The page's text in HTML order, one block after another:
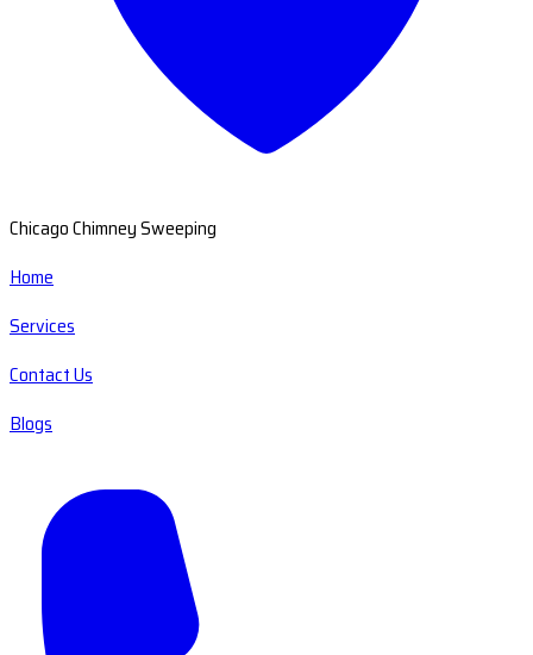
Chicago Chimney Sweeping
Home
Services
Contact Us
Blogs